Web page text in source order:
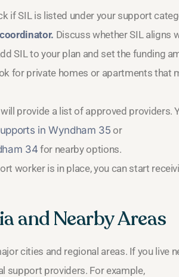
if SIL is listed under your support
Discuss whether SIL aligns
SIL to your plan and set the funding
for private homes or apartments that
provide a list of approved providers.
in Wyndham 35or
34 for nearby options.
worker is in place, you can start
and Nearby Areas
cities and regional areas. If you live
support providers. For example,